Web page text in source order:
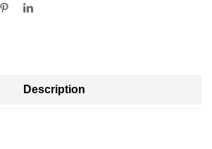
Description